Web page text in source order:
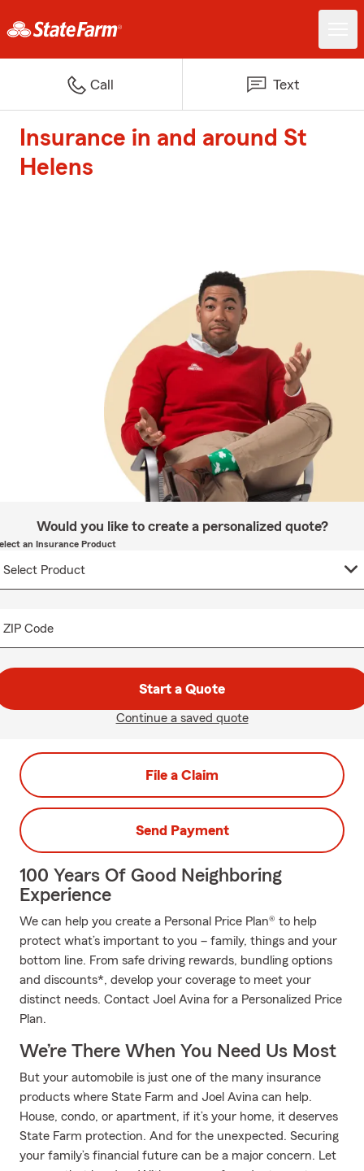
Call Text
Insurance in and around St
Helens
Would you like to create a personalized quote?
an Insurance Product
ZIP Code
Start a Quote
Continue a saved quote
File a Claim
Send Payment
100 Years Of Good Neighboring
Experience
We can help you create a Personal Price Plan® to help
protect what’s important to you – family, things and your
bottom line. From safe driving rewards, bundling options
and discounts*, develop your coverage to meet your
distinct needs. Contact Joel Avina for a Personalized Price
Plan.
We’re There When You Need Us Most
But your automobile is just one of the many insurance
products where State Farm and Joel Avina can help.
House, condo, or apartment, if it’s your home, it deserves
State Farm protection. And for the unexpected. Securing
your family’s financial future can be a major concern. Let